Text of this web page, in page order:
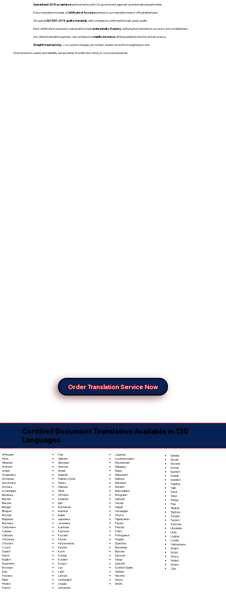
Guaranteed USCIS acceptanceand trusted by both U.S. government agencies and international authorities.
Every translation includes aCertificate of Accuracyprinted on our translation team's official letterhead.
We upholdISO 9001:2018 quality standards , with compliance confirmed through yearly audits.
Each certificate is backed by a declaration madeunder penalty of perjury, verifying the translation’s accuracy and completeness.
Our vetted translation partners carry professionalliability insurance, offering added protection and assurance.
Straightforward pricing— no surprise charges, just honest, expert service from beginning to end.
When precision, speed, and reliability are essential, WordStroker Notary is your trusted partner.
Order Translation Service Now
Certified Document Translation Available in 130
Languages
Afrikaans
Akan
Albanian
Amharic
Arabic
Aragonese
Armenian
Assamese
Aymara
Azerbaijani
Bambara
Bashkir
Basque
Bengali
Bhojpuri
Bosnian
Bulgarian
Burmese
Cantonese
Catalan
Cebuano
Chichewa
Chuvash
Czech
Danish
Dutch
English
Esperanto
Estonian
Ewe
Faroese
Fijian
Finnish
French
Fula
Galician
Georgian
German
Greek
Gujarati
Haitian Creole
Hausa
Hebrew
Hindi
Hiri Motu
Icelandic
Igbo
Indonesian
Inuktitut
Italian
Japanese
Javanese
Kannada
Kashmiri
Kazakh
Khmer
Kinyarwanda
Kirundi
Komi
Korean
Kurdish
Kyrgyz
Lao
Latin
Latvian
Limburgish
Lingala
Lithuanian
Luganda
Luxembourgish
Macedonian
Malagasy
Malay
Malayalam
Maltese
Mandarin
Marathi
Marshallese
Mongolian
Nahuatl
Navajo
Nepali
Norwegian
Oromo
Papiamento
Pashto
Persian
Polish
Portoguese
Punjabi
Quechua
Romanian
Russian
Samoan
Sango
Sanskrit
Scottish Gaelic
Serbian
Sesotho
Shona
Sindhi
Sinhala
Sloyak
Slovene
Somali
Spanish
Swahili
Swedish
Tagalog
Tajik
Tamil
Tatar
Telugu
Thai
Tibetan
Tigrinya
Tongan
Turkish
Turkmen
Ukrainian
Urdu
Uyghur
Uzbek
Vietnamese
Welsh
Wolof
Xhosa
Yiddish
Yoruba
Zulu